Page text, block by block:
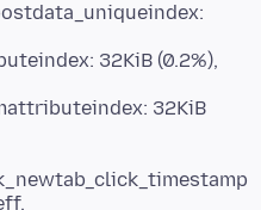
32KiB (0.2%),
32KiB